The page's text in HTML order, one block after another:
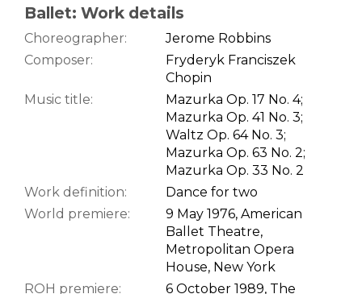
Ballet: Work details
Choreographer:
Jerome Robbins
Composer:
Fryderyk Franciszek
Chopin
Music title:
Mazurka Op. 17 No. 4;
Mazurka Op. 41 No. 3;
Waltz Op. 64 No. 3;
Mazurka Op. 63 No. 2;
Mazurka Op. 33 No. 2
Work definition:
Dance for two
World premiere:
9 May 1976, American
Ballet Theatre,
Metropolitan Opera
House, New York
ROH premiere:
6 October 1989, The